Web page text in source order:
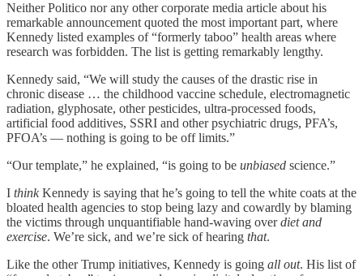
Neither Politico nor any other corporate media article about his
remarkable announcement quoted the most important part, where
Kennedy listed examples of “formerly taboo” health areas where
research was forbidden. The list is getting remarkably lengthy.
Kennedy said, “We will study the causes of the drastic rise in
chronic disease … the childhood vaccine schedule, electromagnetic
radiation, glyphosate, other pesticides, ultra-processed foods,
artificial food additives, SSRI and other psychiatric drugs, PFA’s,
PFOA’s — nothing is going to be off limits.”
“Our template,” he explained, “is going to be unbiased science.”
I thinkKennedy is saying that he’s going to tell the white coats at the
bloated health agencies to stop being lazy and cowardly by blaming
the victims through unquantifiable hand-waving overdiet and
exercise. We’re sick, and we’re sick of hearing that.
Like the other Trump initiatives, Kennedy is going all out. His list of